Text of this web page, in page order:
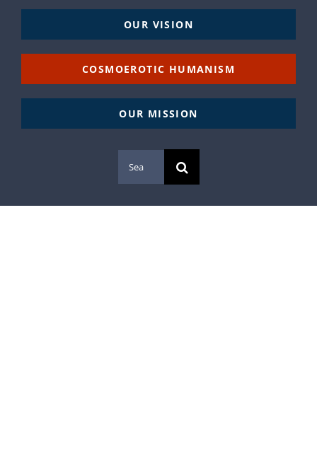
OUR VISION
COSMOEROTIC HUMANISM
OUR MISSION
Search
for: